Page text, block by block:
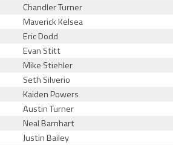
Chandler Turner
Maverick Kelsea
Eric Dodd
Evan Stitt
Mike Stiehler
Seth Silverio
Kaiden Powers
Austin Turner
Neal Barnhart
Justin Bailey